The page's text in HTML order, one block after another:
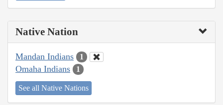
Native Nation
Mandan Indians 1
Omaha Indians 1
See all Native Nations